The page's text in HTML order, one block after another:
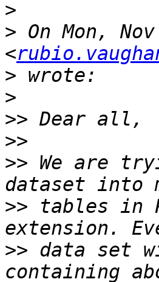
>
> On Mon,
<
>
>
>>
>>
>> We are
>> tables in
>> data set